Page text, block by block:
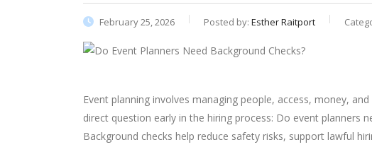
February 25, 2026 Posted by: Esther Raitport
Event planning involves managing people, access, money,
direct question early in the hiring process: Do event planners
Background checks help reduce safety risks, support lawful